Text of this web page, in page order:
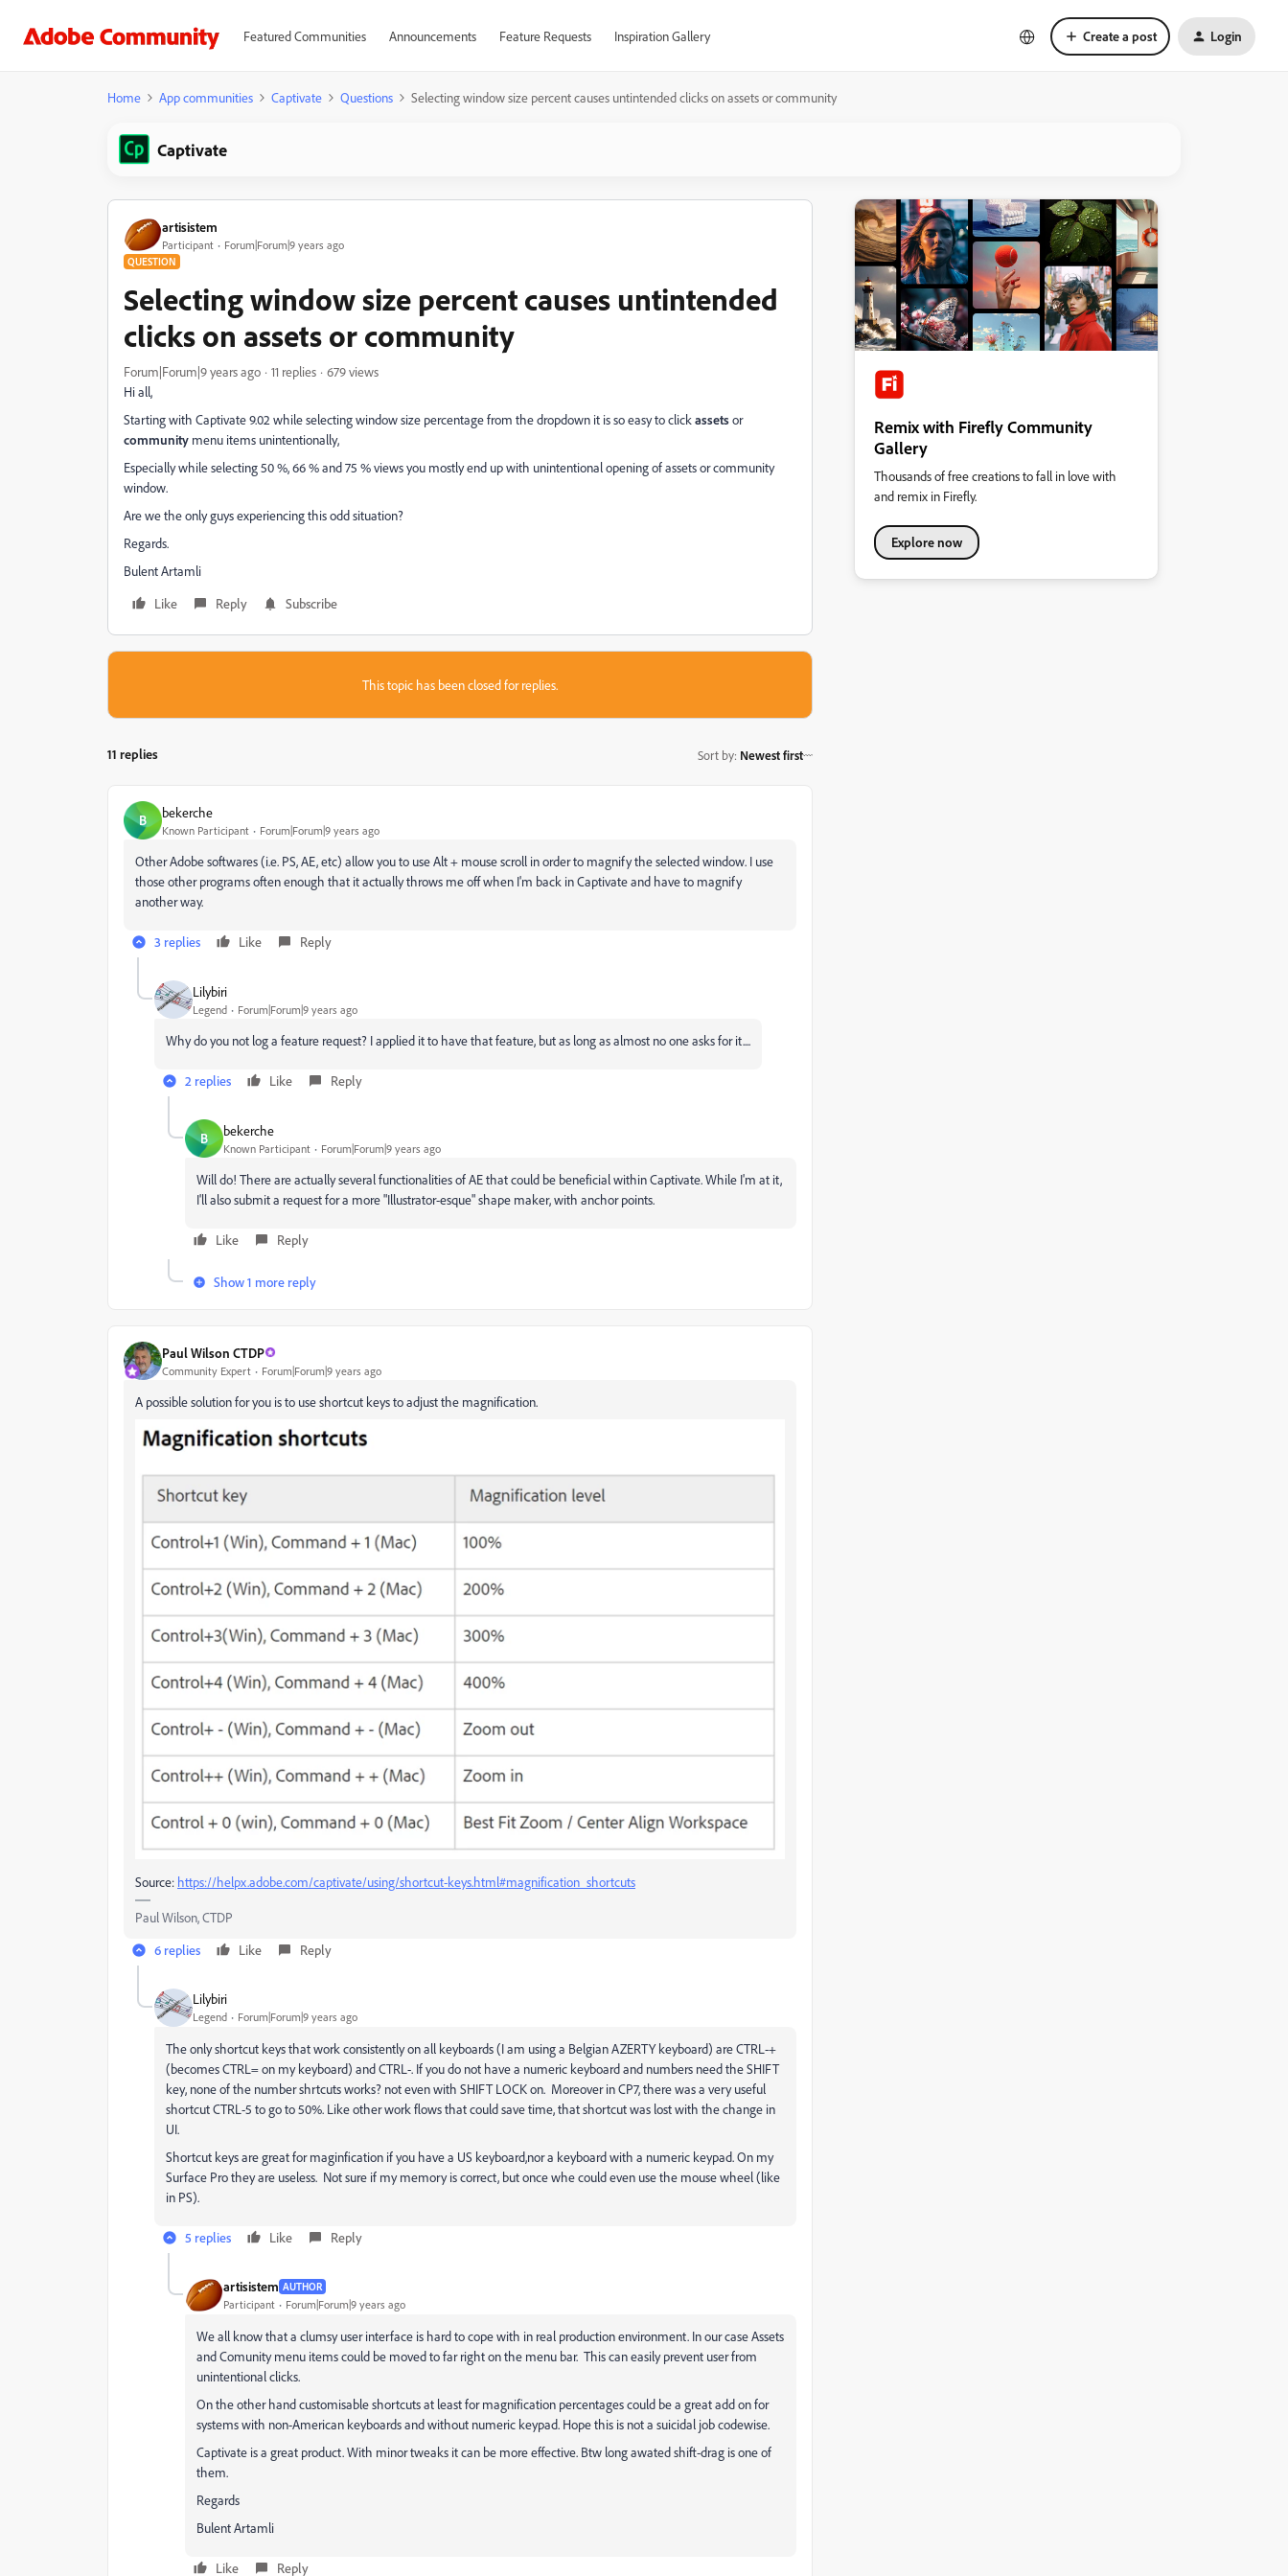
Featured Communities Announcements Feature Requests Inspiration Gallery Create a post Login
Home App communities Captivate Questions Selecting window size percent causes untintended clicks on assets or community
Captivate
artisistem
Participant Forum|Forum|9 years ago
QUESTION
Selecting window size percent causes untintended
clicks on assets or community
Forum|Forum|9 years ago 11 replies
679 views
Hi all,
Starting with Captivate 9.02 while selecting window size percentage from the dropdown it is so easy to clickassetsor
community menu items unintentionally,
Especially while selecting 50 %, 66 % and 75 % views you mostly end up with unintentional opening of assets or community
window.
Are we the only guys experiencing this odd situation?
Regards.
Bulent Artamli
Like
Reply Subscribe
This topic has been closed for replies.
11 replies Sort by: Newest first
B bekerche
Known Participant Forum|Forum|9 years ago
Other Adobe softwares (i.e. PS, AE, etc) allow you to use Alt + mouse scroll in order to magnify the selected window. I use
those other programs often enough that it actually throws me off when I'm back in Captivate and have to magnify
another way.
3 replies Like Reply
Lilybiri
Legend Forum|Forum|9 years ago
Why do you not log a feature request? I applied it to have that feature, but as long as almost no one asks for it....
2 replies Like Reply
B bekerche
Known Participant Forum|Forum|9 years ago
Will do! There are actually several functionalities of AE that could be beneficial within Captivate. While I'm at it,
I'll also submit a request for a more "Illustrator-esque" shape maker, with anchor points.
Like Reply
Show 1 more reply
Paul Wilson CTDP
Community Expert Forum|Forum|9 years ago
A possible solution for you is to use shortcut keys to adjust the magnification.
Source: https://helpx.adobe.com/captivate/using/shortcut-keys.html#magnification_shortcuts
Paul Wilson, CTDP
6 replies
Like Reply
Lilybiri
Legend Forum|Forum|9 years ago
The only shortcut keys that work consistently on all keyboards (I am using a Belgian AZERTY keyboard) are CTRL-+
(becomes CTRL= on my keyboard) and CTRL-. If you do not have a numeric keyboard and numbers need the SHIFT
key, none of the number shrtcuts works? not even with SHIFT LOCK on. Moreover in CP7, there was a very useful
shortcut CTRL-5 to go to 50%. Like other work flows that could save time, that shortcut was lost with the change in
UI.
Shortcut keys are great for maginfication if you have a US keyboard,nor a keyboard with a numeric keypad. On my
Surface Pro they are useless. Not sure if my memory is correct, but once whe could even use the mouse wheel (like
in PS).
5 replies Like Reply
artisistem AUTHOR
Participant Forum|Forum|9 years ago
We all know that a clumsy user interface is hard to cope with in real production environment. In our case Assets
and Comunity menu items could be moved to far right on the menu bar. This can easily prevent user from
unintentional clicks.
On the other hand customisable shortcuts at least for magnification percentages could be a great add on for
systems with non-American keyboards and without numeric keypad. Hope this is not a suicidal job codewise.
Captivate is a great product. With minor tweaks it can be more effective. Btw long awated shift-drag is one of
them.
Regards
Bulent Artamli
Like Reply
Remix with Firefly Community
Gallery
Thousands of free creations to fall in love with
and remix in Firefly.
Explore now